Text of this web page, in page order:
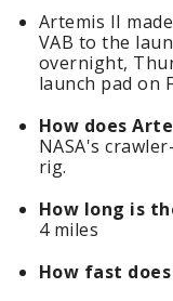
Artemis II
VAB to the
overnight,
launch pad on
How does
NASA's
rig.
How long is
4 miles
How fast